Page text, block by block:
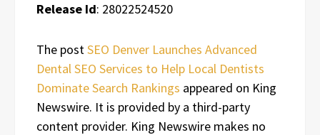
Release Id: 28022524520
The postSEO Denver Launches Advanced
Dental SEO Services to Help Local Dentists
Dominate Search Rankings appeared on King
Newswire. It is provided by a third-party
content provider. King Newswire makes no